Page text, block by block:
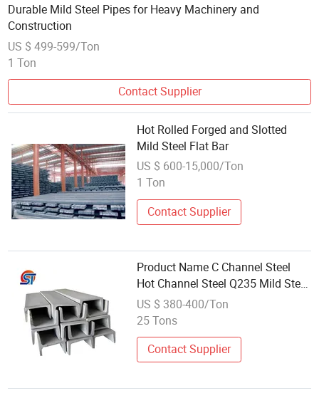
Durable Mild Steel Pipes for Heavy Machinery and
Construction
US $ 499-599/Ton
1 Ton
Contact Supplier
Hot Rolled Forged and Slotted
Mild Steel Flat Bar
US $ 600-15,000/Ton
1 Ton
Contact Supplier
Product Name C Channel Steel
Hot Channel Steel Q235 Mild Steel
10# GB DIN JIS Standards
US $ 380-400/Ton
25 Tons
Contact Supplier